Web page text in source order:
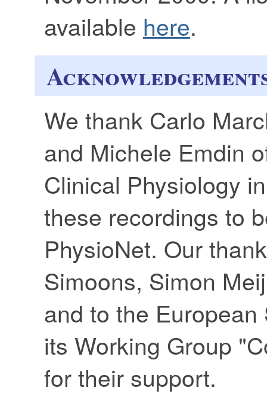
available here.
We thank Carlo
and Michele Emdin
Clinical Physiology
these recordings to
PhysioNet. Our
Simoons, Simon
and to the
its Working Group
for their support.